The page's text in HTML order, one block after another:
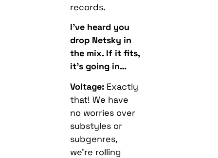
records.
I’ve heard you
drop Netsky in
the mix. If it fits,
it’s going in…
Voltage: Exactly
that! We have
no worries over
substyles or
subgenres,
we’re rolling